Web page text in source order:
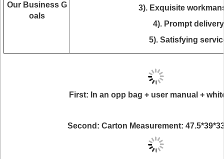
Our Business G
oals
3). Exquisite
4). Prompt
5). Satisfying
First: In an opp bag + user manual +
Second: Carton Measurement: